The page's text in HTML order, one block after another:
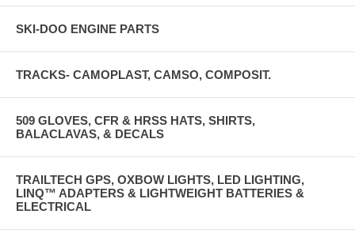
SKI-DOO ENGINE PARTS
TRACKS- CAMOPLAST, CAMSO, COMPOSIT.
509 GLOVES, CFR & HRSS HATS, SHIRTS,
BALACLAVAS, & DECALS
TRAILTECH GPS, OXBOW LIGHTS, LED LIGHTING,
LINQ™ ADAPTERS & LIGHTWEIGHT BATTERIES &
ELECTRICAL